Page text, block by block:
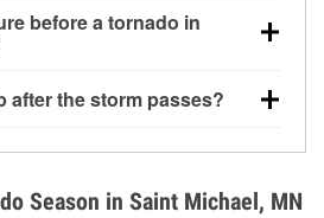
and windows to prevent
and potential injury.
before a tornado in
be anchored or stored to
after the storm passes?
Season in Saint Michael, MN